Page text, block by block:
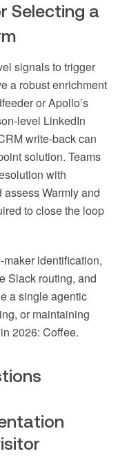
Selecting a
signals to trigger
a robust enrichment
or Apollo’s
level LinkedIn
write-back can
solution. Teams
with
Warmly and
to close the loop
identification,
Slack routing, and
a single agentic
or maintaining
2026: Coffee.